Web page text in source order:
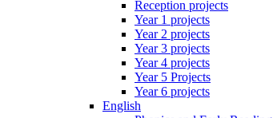
Reception projects
Year 1 projects
Year 2 projects
Year 3 projects
Year 4 projects
Year 5 Projects
Year 6 projects
English